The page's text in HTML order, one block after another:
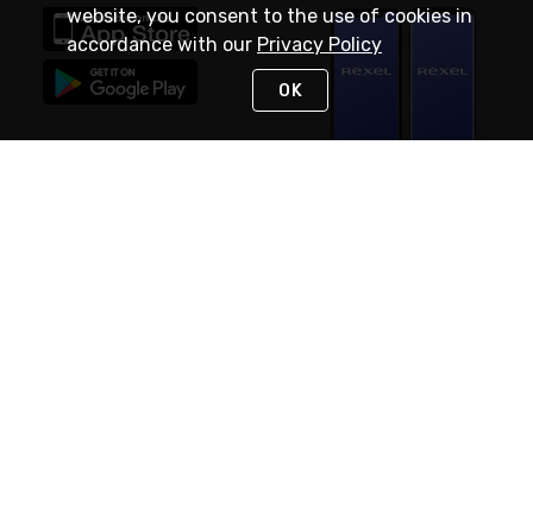
website, you consent to the use of cookies in
accordance with our Privacy Policy
OK